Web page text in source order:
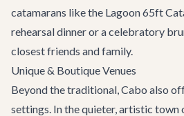
catamarans like the Lagoon 65ft
rehearsal dinner or a celebratory
closest friends and family.
Unique & Boutique Venues
Beyond the traditional, Cabo also
settings. In the quieter, artistic town